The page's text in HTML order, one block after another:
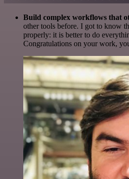
Build complex workflows that
other tools before. I got to know
properly: it is better to do
Congratulations on your work,